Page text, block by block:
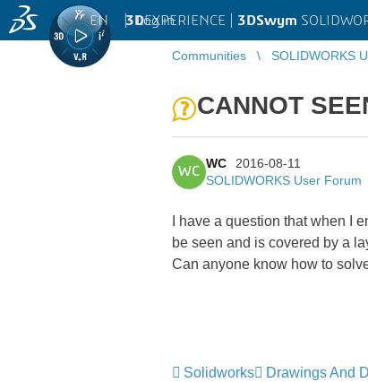
3DEXPERIENCE | 3DSwym
EN | Log in
Communities SOLIDWORKS
CANNOT
WC
WC
2016-08-11
SOLIDWORKS User Forum
I have a question that when I
be seen and is covered by a
Can anyone know how to
Solidworks Drawings And